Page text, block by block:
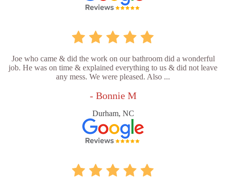
Joe who came & did the work on our bathroom did a wonderful
job. He was on time & explained everything to us & did not leave
any mess. We were pleased. Also ...
- Bonnie M
Durham, NC